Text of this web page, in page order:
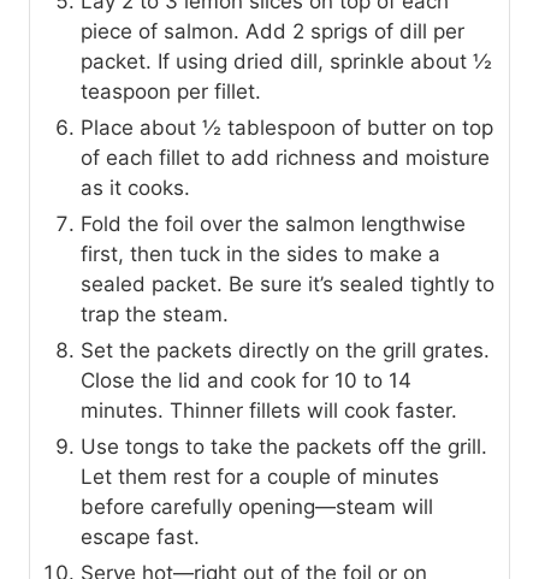
piece of salmon. Add 2 sprigs of dill per
packet. If using dried dill, sprinkle about ½
teaspoon per fillet.
Place about ½ tablespoon of butter on top
of each fillet to add richness and moisture
as it cooks.
Fold the foil over the salmon lengthwise
first, then tuck in the sides to make a
sealed packet. Be sure it’s sealed tightly to
trap the steam.
Set the packets directly on the grill grates.
Close the lid and cook for 10 to 14
minutes. Thinner fillets will cook faster.
Use tongs to take the packets off the grill.
Let them rest for a couple of minutes
before carefully opening—steam will
escape fast.
Serve hot—right out of the foil or on